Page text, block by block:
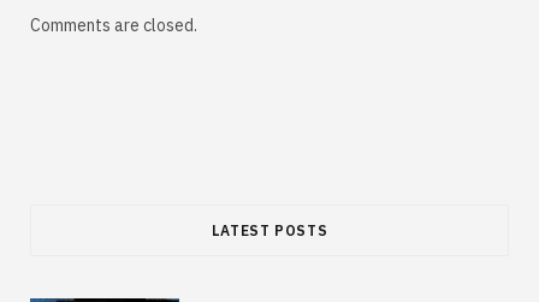
Comments are closed.
LATEST POSTS